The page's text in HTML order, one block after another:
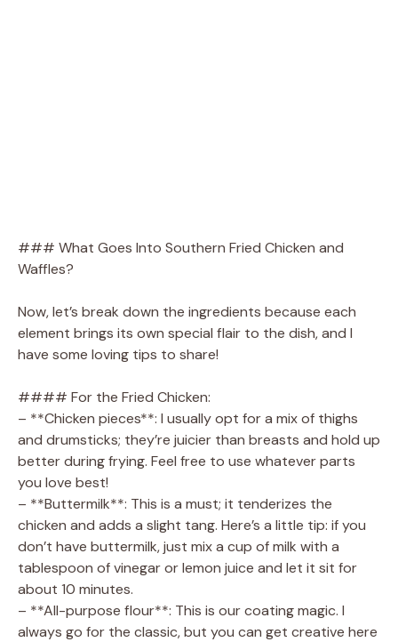
### What Goes Into Southern Fried Chicken and
Waffles?
Now, let’s break down the ingredients because each
element brings its own special flair to the dish, and I
have some loving tips to share!
#### For the Fried Chicken:
– **Chicken pieces**: I usually opt for a mix of thighs
and drumsticks; they’re juicier than breasts and hold up
better during frying. Feel free to use whatever parts
you love best!
– **Buttermilk**: This is a must; it tenderizes the
chicken and adds a slight tang. Here’s a little tip: if you
don’t have buttermilk, just mix a cup of milk with a
tablespoon of vinegar or lemon juice and let it sit for
about 10 minutes.
– **All-purpose flour**: This is our coating magic. I
always go for the classic, but you can get creative here